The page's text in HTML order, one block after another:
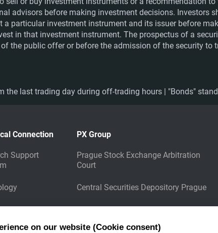
advisors before making investment decisions. Investors
particular investment instrument and its issuer before
in that investment instrument. The prospectus of a
the public offer or before the admission of the security to
last trading day during off-trading hours | "Bonds"
Connection
Support
Data
PX Group
Prague Stock Exchange Arbitration
Court
Central Securities Depository Prague
Energy Clearing Counterparty
on our website (Cookie consent)